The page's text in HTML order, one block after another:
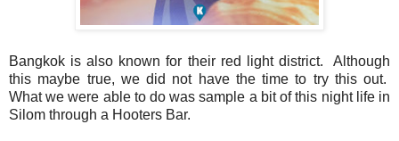
Bangkok is also known for their red light district. Although
this maybe true, we did not have the time to try this out.
What we were able to do was sample a bit of this night life in
Silom through a Hooters Bar.